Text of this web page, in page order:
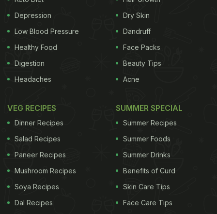
violation of sections 52-53 of Food Security norms
and section 23.1 (5) of Foodsafetyand Standard
(packaging and labelling) regulation. (This story
us onFacebook or follow us onTwitter andYouTube
Related Articles
Depression
Low Blood Pressure
Healthy Food
Digestion
Headaches
Dry Skin
Dandruff
Face Packs
Beauty Tips
Acne
VEG RECIPES
Dinner Recipes
Salad Recipes
Paneer Recipes
Mushroom Recipes
Soya Recipes
Dal Recipes
SUMMER SPECIAL
Summer Recipes
Summer Foods
Summer Drinks
Benefits of Curd
Skin Care Tips
Face Care Tips